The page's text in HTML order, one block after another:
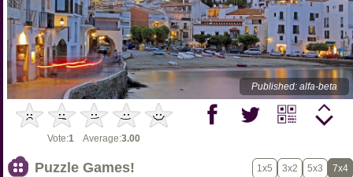
Published: alfa-beta
Vote:1 Average:3.00
Puzzle Games! 1x5 3x2 5x3 7x4